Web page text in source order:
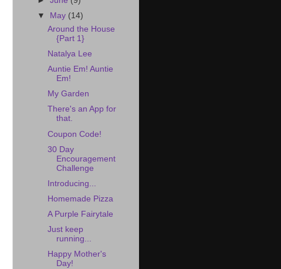
▼
May (14)
Around the House
{Part 1}
Natalya Lee
Auntie Em! Auntie
Em!
My Garden
There's an App for
that.
Coupon Code!
30 Day
Encouragement
Challenge
Introducing...
Homemade Pizza
A Purple Fairytale
Just keep
running...
Happy Mother's
Day!